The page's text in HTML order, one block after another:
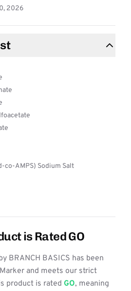
2026
co-AMPS) Sodium Salt
is Rated GO
BRANCH BASICS has been
and meets our strict
product is rated GO, meaning